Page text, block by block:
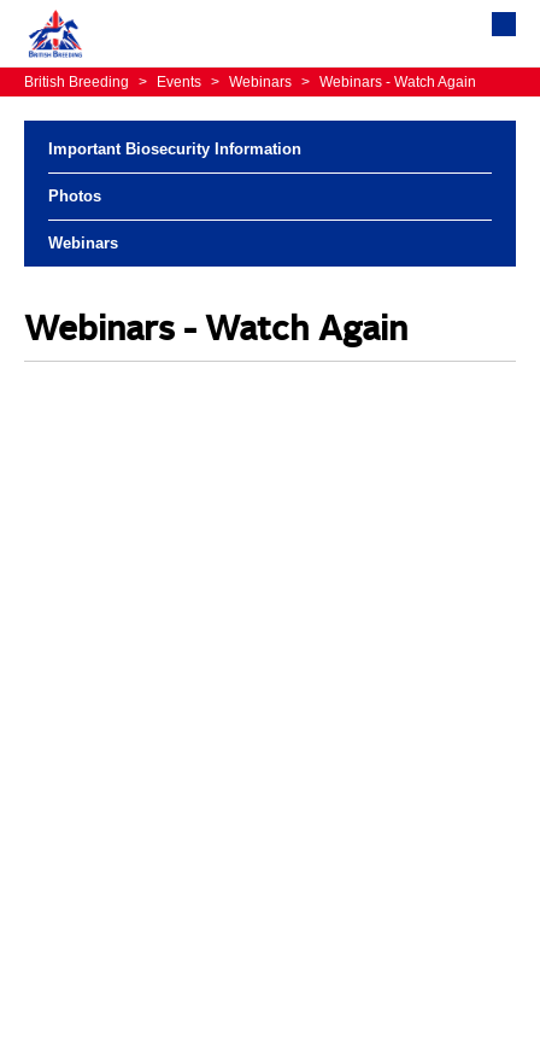
British Breeding > Events > Webinars > Webinars - Watch Again
Important Biosecurity Information
Photos
Webinars
Webinars - Watch Again